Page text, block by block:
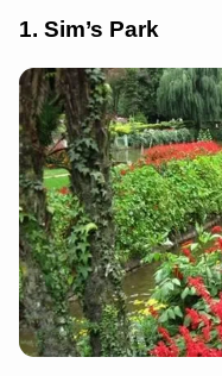
1. Sim’s Park